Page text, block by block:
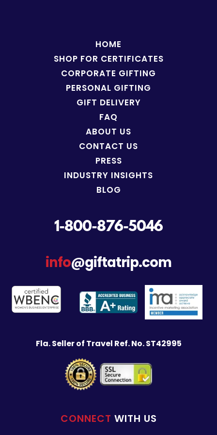
HOME
SHOP FOR CERTIFICATES
CORPORATE GIFTING
PERSONAL GIFTING
GIFT DELIVERY
FAQ
ABOUT US
CONTACT US
PRESS
INDUSTRY INSIGHTS
BLOG
1-800-876-5046
info@giftatrip.com
Fla. Seller of Travel Ref. No. ST42995
CONNECT WITH US